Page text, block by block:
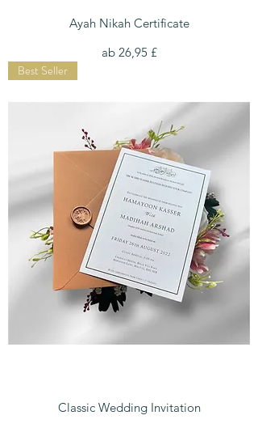
Ayah Nikah Certificate
ab 26,95 £
Sale-Preis
Best Seller
Classic Wedding Invitation